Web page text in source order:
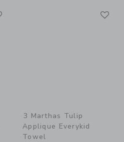
3 Marthas Tulip
Applique Everykid
Towel